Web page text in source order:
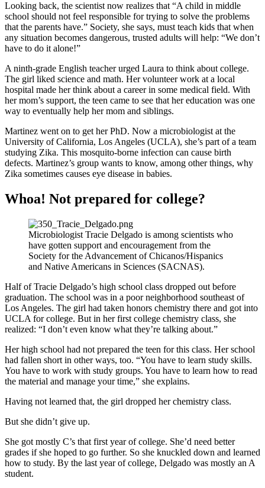
Looking back, the scientist now realizes that “A child in middle
school should not feel responsible for trying to solve the problems
that the parents have.” Society, she says, must teach kids that when
any situation becomes dangerous, trusted adults will help: “We don’t
have to do it alone!”
A ninth-grade English teacher urged Laura to think about college.
The girl liked science and math. Her volunteer work at a local
hospital made her think about a career in some medical field. With
her mom’s support, the teen came to see that her education was one
way to eventually help her mom and siblings.
Martinez went on to get her PhD. Now a microbiologist at the
University of California, Los Angeles (UCLA), she’s part of a team
studying Zika. This mosquito-borne infection can cause birth
defects. Martinez’s group wants to know, among other things, why
Zika sometimes causes eye disease in babies.
Whoa! Not prepared for college?
Microbiologist Tracie Delgado is among scientists who
have gotten support and encouragement from the
Society for the Advancement of Chicanos/Hispanics
and Native Americans in Sciences (SACNAS).
Half of Tracie Delgado’s high school class dropped out before
graduation. The school was in a poor neighborhood southeast of
Los Angeles. The girl had taken honors chemistry there and got into
UCLA for college. But in her first college chemistry class, she
realized: “I don’t even know what they’re talking about.”
Her high school had not prepared the teen for this class. Her school
had fallen short in other ways, too. “You have to learn study skills.
You have to work with study groups. You have to learn how to read
the material and manage your time,” she explains.
Having not learned that, the girl dropped her chemistry class.
But she didn’t give up.
She got mostly C’s that first year of college. She’d need better
grades if she hoped to go further. So she knuckled down and learned
how to study. By the last year of college, Delgado was mostly an A
student.